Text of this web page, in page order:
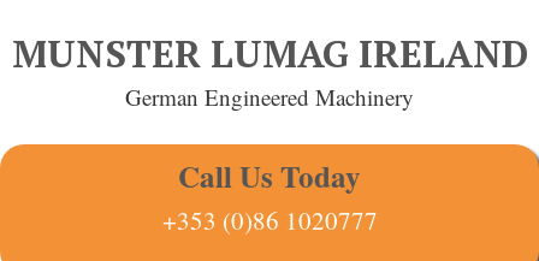
MUNSTER LUMAG IRELAND
German Engineered Machinery
Call Us Today
+353 (0)86 1020777